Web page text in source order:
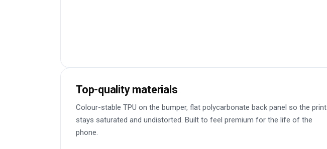
Top-quality materials
Colour-stable TPU on the bumper, flat polycarbonate back panel so the print
stays saturated and undistorted. Built to feel premium for the life of the
phone.